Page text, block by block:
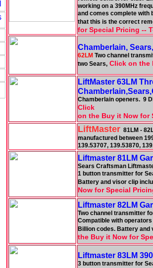
working on a 390MHz
and comes complete with
that this is the correct
for Special Pricing --
Chamberlain,
62LM Two channel
two Sears, Click on the
LiftMaster 63LM
Chamberlain openers. 9
Click
on the Buy it Now for
LiftMaster 81LM -
manufactured between
139.53707, 139.53870,
Liftmaster 81LM
Sears Craftsman
1 button transmitter for
Battery and visor clip
Now for Special
Liftmaster 82LM
Two channel transmitter
Compatible with
Billion codes. Battery
the Buy it Now for
Liftmaster 83LM
3 button transmitter for